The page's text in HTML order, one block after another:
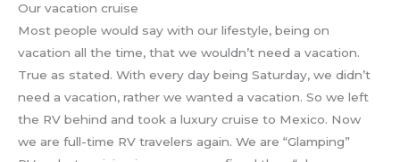
Our vacation cruise
Most people would say with our lifestyle, being on
vacation all the time, that we wouldn’t need a vacation.
True as stated. With every day being Saturday, we didn’t
need a vacation, rather we wanted a vacation. So we left
the RV behind and took a luxury cruise to Mexico. Now
we are full-time RV travelers again. We are “Glamping”